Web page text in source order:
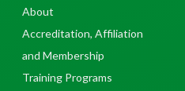
About
Accreditation, Affiliation
and Membership
Training Programs